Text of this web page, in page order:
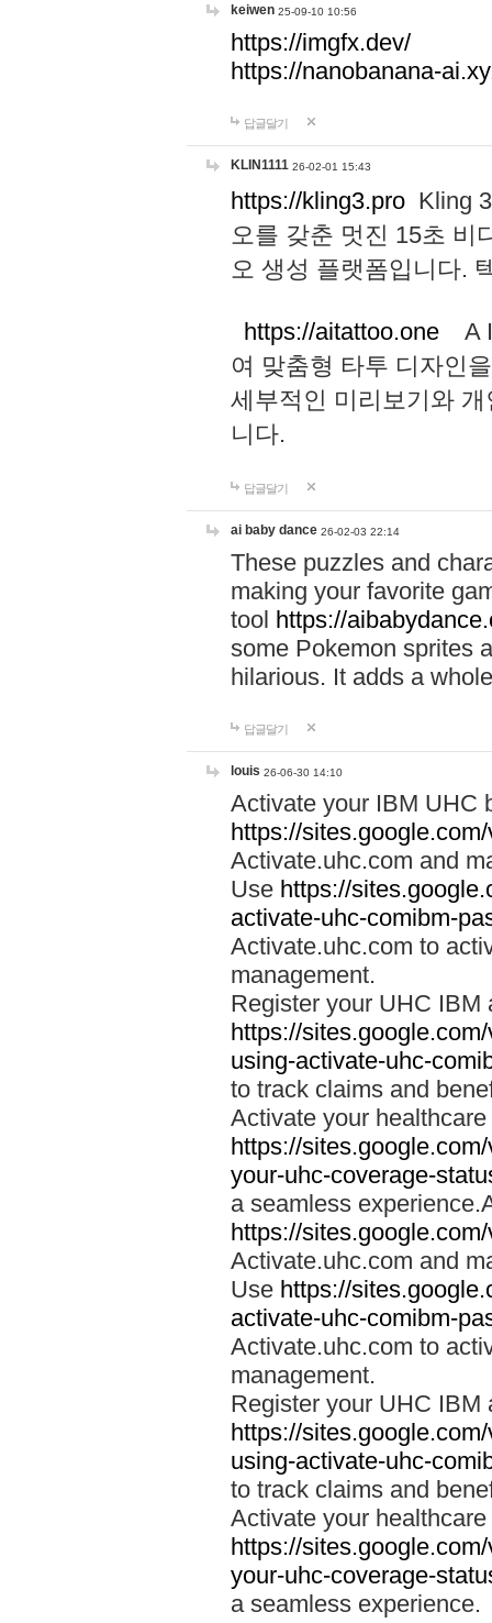
keiwen 25-09-10 10:56
https://imgfx.dev/
https://nanobanana-
답글달기
KLIN1111 26-02-01 15:43
https://kling3.pro Kling
오를 갖춘 멋진 15초 비
오 생성 플랫폼입니다.
https://aitattoo.one A I
여 맞춤형 타투 디자인
세부적인 미리보기와
니다.
답글달기
ai baby dance 26-02-03 22:14
These puzzles and
making your favorite
tool https://
some Pokemon sprites
hilarious. It adds a
답글달기
louis 26-06-30 14:10
Activate your IBM UHC
https://
Activate.uhc.com and
Use https://
activate-uhc-comibm-
Activate.uhc.com to
management.
Register your UHC IBM
https://
using-activate-uhc-
to track claims and
Activate your
https://
your-uhc-coverage-
a seamless
https://
Activate.uhc.com and
Use https://
activate-uhc-comibm-
Activate.uhc.com to
management.
Register your UHC IBM
https://
using-activate-uhc-
to track claims and
Activate your
https://
your-uhc-coverage-
a seamless experience.